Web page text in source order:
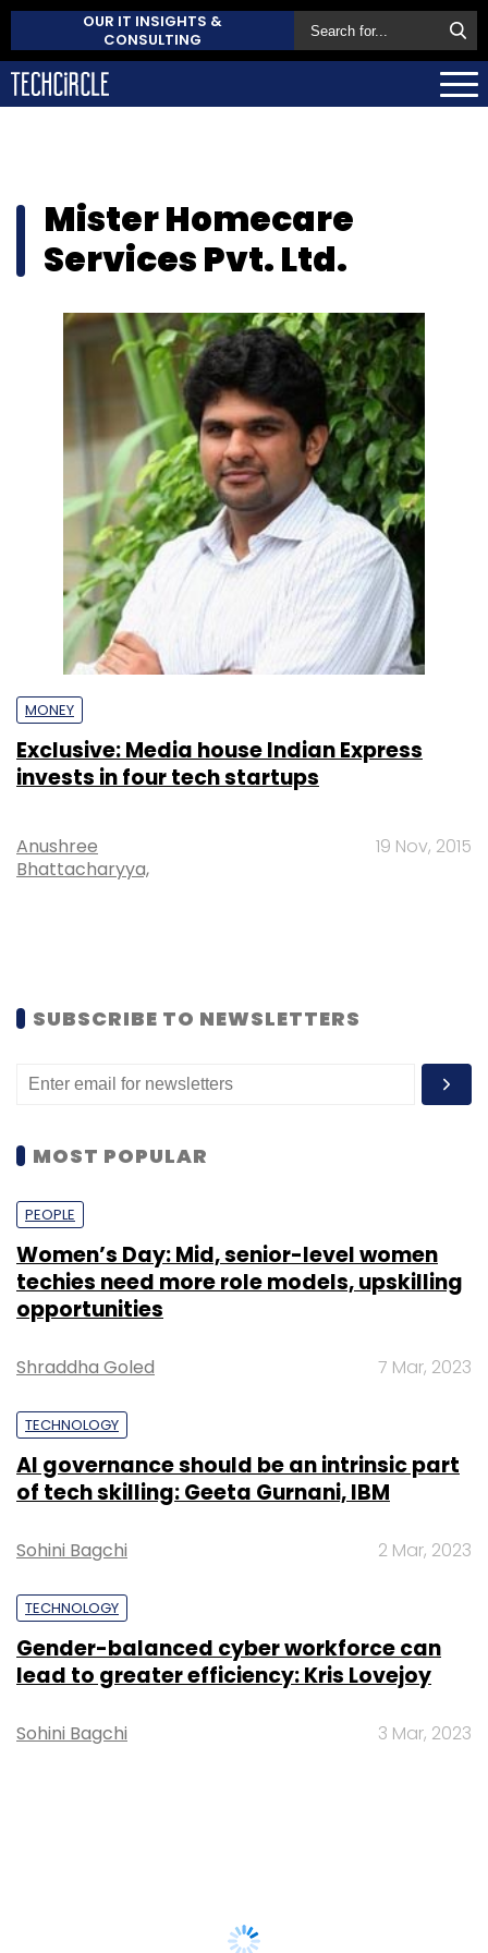
OUR IT INSIGHTS &
CONSULTING
Mister Homecare
Services Pvt. Ltd.
MONEY
Exclusive: Media house Indian Express
invests in four tech startups
Anushree
Bhattacharyya,
19 Nov, 2015
SUBSCRIBE TO NEWSLETTERS
MOST POPULAR
PEOPLE
Women’s Day: Mid, senior-level women
techies need more role models, upskilling
opportunities
Shraddha Goled 7 Mar, 2023
TECHNOLOGY
AI governance should be an intrinsic part
of tech skilling: Geeta Gurnani, IBM
Sohini Bagchi 2 Mar, 2023
TECHNOLOGY
Gender-balanced cyber workforce can
lead to greater efficiency: Kris Lovejoy
Sohini Bagchi 3 Mar, 2023